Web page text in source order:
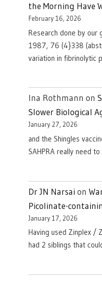
the Morning Have
February 16, 2026
Research done by our
1987, 76 (4}338
variation in fibrinolytic
Ina Rothmann on
Slower Biological
January 27, 2026
and the Shingles
SAHPRA really need
Dr JN Narsai on
Picolinate-
January 17, 2026
Having used Zinplex /
had 2 siblings that